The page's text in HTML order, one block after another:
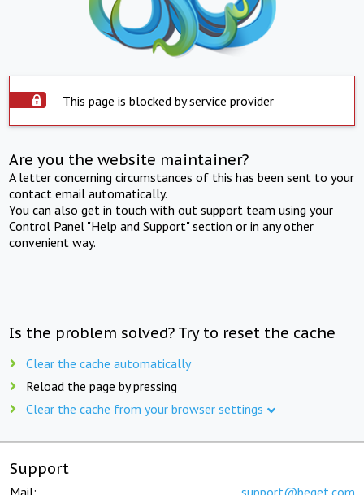
This page is blocked by service provider
Are you the website maintainer?
A letter concerning circumstances of this has been sent to your
contact email automatically.
You can also get in touch with out support team using your
Control Panel "Help and Support" section or in any other
convenient way.
Is the problem solved? Try to reset the cache
Clear the cache automatically
Reload the page by pressing
Clear the cache from your browser settings
Support
Mail: support@beget.com